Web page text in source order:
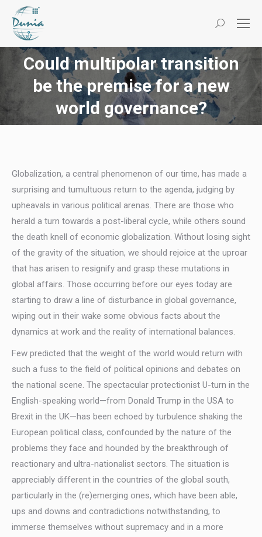
Search:
Could multipolar transition
be the premise for a new
world governance?
You are here:
Globalization, a central phenomenon of our time, has made a
surprising and tumultuous return to the agenda, judging by
upheavals in various political arenas. There are those who
herald a turn towards a post-liberal cycle, while others sound
the death knell of economic globalization. Without losing sight
of the gravity of the situation, we should rejoice at the uproar
that has arisen to resignify and grasp these mutations in
global affairs. Those occurring before our eyes today are
starting to draw a line of disturbance in global governance,
wiping out in their wake some obvious facts about the
dynamics at work and the reality of international balances.
Few predicted that the weight of the world would return with
such a fuss to the field of political opinions and debates on
the national scene. The spectacular protectionist U-turn in the
English-speaking world—from Donald Trump in the USA to
Brexit in the UK—has been echoed by turbulence shaking the
European political class, confounded by the nature of the
problems they face and hounded by the breakthrough of
reactionary and ultra-nationalist sectors. The situation is
appreciably different in the countries of the global south,
particularly in the (re)emerging ones, which have been able,
ups and downs and contradictions notwithstanding, to
immerse themselves without supremacy and in a more